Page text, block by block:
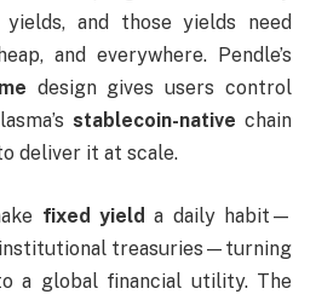
yields, and those yields need
and everywhere. Pendle’s
design gives users control
stablecoin-native chain
deliver it at scale.
fixed yield a daily habit—
treasuries—turning
a global financial utility. The